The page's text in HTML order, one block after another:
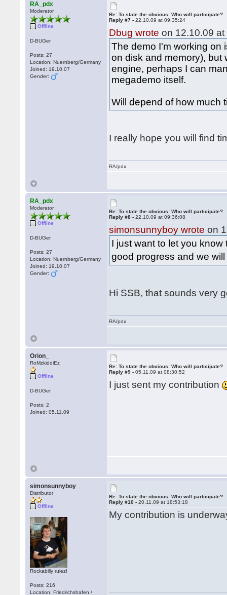
RA_pdx
Moderator
Offline
D-BUGer
Posts: 27
Location: Nuernberg/Germany
Joined: 19.10.07
Gender:
Re: To state the obvious: Who will participate?
Reply #7 -22.10.09 at 09:35:24
Dbug wrote on 12.10.09
The demo I'm working on
on disk and memory), but
engine, perhaps I can
megademo itself.
Will depend of how much
I really hope you will find
RA/pdx
RA_pdx
Moderator
Offline
D-BUGer
Posts: 27
Location: Nuernberg/Germany
Joined: 19.10.07
Gender:
Re: To state the obvious: Who will participate?
Reply #8 -22.10.09 at 09:36:08
simonsunnyboy wrote on
I just want to let you
good progress and we
Hi SSB, that sounds very
RA/pdx
Orion_
RoMzkiddiEz
Offline
D-BUGer
Posts: 2
Joined: 05.11.09
Re: To state the obvious: Who will participate?
Reply #9 -05.11.09 at 08:30:52
I just sent my contribution
simonsunnyboy
Distributor
Offline
Rockabilly rulez!
Posts: 216
Location: Friedrichshafen /
Re: To state the obvious: Who will participate?
Reply #10 -20.11.09 at 18:53:18
My contribution is